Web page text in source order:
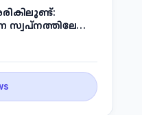
സ്വപ്നത്തിലേക്ക്